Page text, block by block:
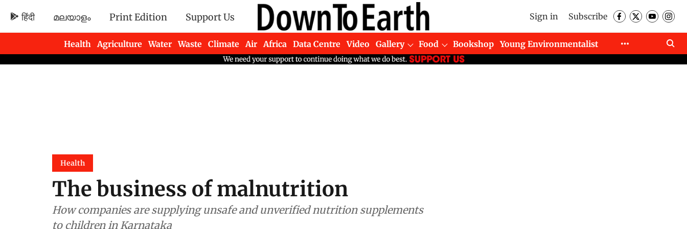
हिंदी മലയാളം Print Edition Support Us Sign in Subscribe
Health Agriculture Water Waste Climate Air Africa Data Centre Video Gallery Food Bookshop
Young Environmentalist
Newsletters
Health
The business of malnutrition
How companies are supplying unsafe and unverified nutrition supplements
to children in Karnataka